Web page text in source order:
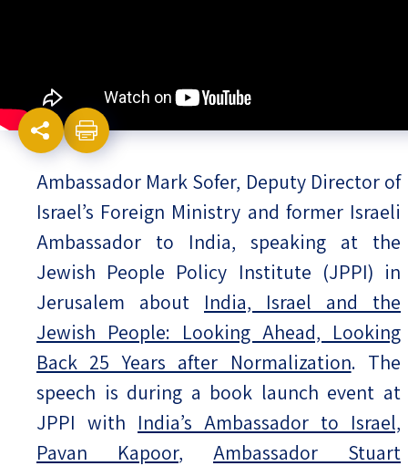
Ambassador Mark Sofer, Deputy Director of
Israel’s Foreign Ministry and former Israeli
Ambassador to India, speaking at the
Jewish People Policy Institute (JPPI) in
Jerusalem about India, Israel and the
Jewish People: Looking Ahead, Looking
Back 25 Years after Normalization. The
speech is during a book launch event at
JPPI with India’s Ambassador to Israel,
Pavan Kapoor, Ambassador Stuart